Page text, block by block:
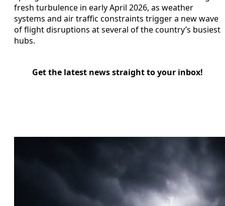
fresh turbulence in early April 2026, as weather
systems and air traffic constraints trigger a new wave
of flight disruptions at several of the country’s busiest
hubs.
Get the latest news straight to your inbox!